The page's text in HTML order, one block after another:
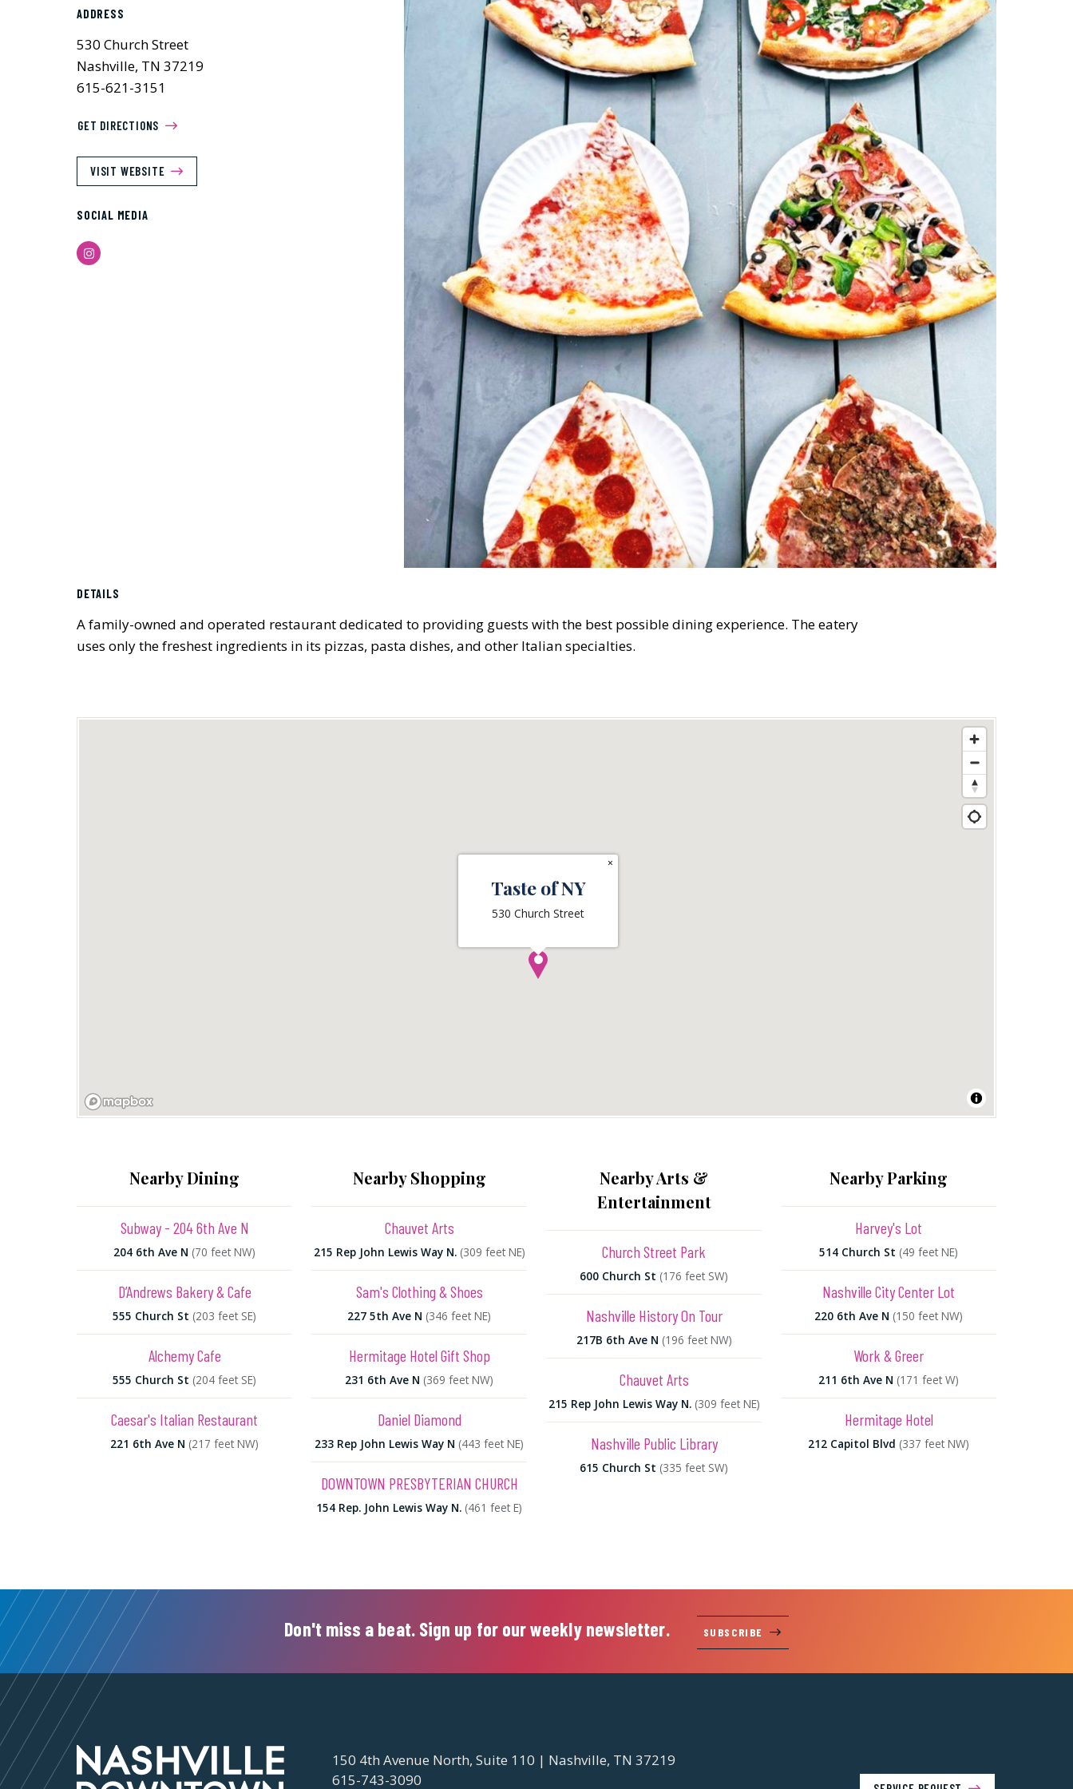
ADDRESS
530 Church Street
Nashville, TN 37219
615-621-3151
GET DIRECTIONS
VISIT WEBSITE
SOCIAL MEDIA
Instagram
DETAILS
A family-owned and operated restaurant dedicated to providing guests with the best possible dining experience. The eatery
uses only the freshest ingredients in its pizzas, pasta dishes, and other Italian specialties.
Taste of NY
530 Church Street
×
Nearby Dining
Subway - 204 6th Ave N
204 6th Ave N (70 feet NW)
D’Andrews Bakery & Cafe
555 Church St (203 feet SE)
Alchemy Cafe
555 Church St (204 feet SE)
Caesar's Italian Restaurant
221 6th Ave N (217 feet NW)
Nearby Shopping
Chauvet Arts
215 Rep John Lewis Way N. (309 feet NE)
Sam's Clothing & Shoes
227 5th Ave N (346 feet NE)
Hermitage Hotel Gift Shop
231 6th Ave N (369 feet NW)
Daniel Diamond
233 Rep John Lewis Way N (443 feet NE)
DOWNTOWN PRESBYTERIAN CHURCH
154 Rep. John Lewis Way N. (461 feet E)
Nearby Arts &
Entertainment
Church Street Park
600 Church St (176 feet SW)
Nashville History On Tour
217B 6th Ave N (196 feet NW)
Chauvet Arts
215 Rep John Lewis Way N. (309 feet NE)
Nashville Public Library
615 Church St (335 feet SW)
Nearby Parking
Harvey's Lot
514 Church St (49 feet NE)
Nashville City Center Lot
220 6th Ave N (150 feet NW)
Work & Greer
211 6th Ave N (171 feet W)
Hermitage Hotel
212 Capitol Blvd (337 feet NW)
Don't miss a beat. Sign up for our weekly newsletter. SUBSCRIBE
150 4th Avenue North, Suite 110 | Nashville, TN 37219
615-743-3090